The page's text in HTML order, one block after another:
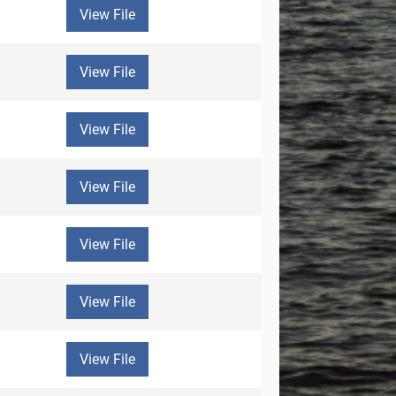
View File
View File
View File
View File
View File
View File
View File